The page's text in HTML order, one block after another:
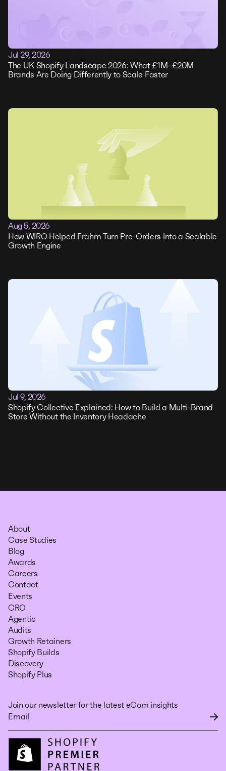
Jul 29, 2026
The UK Shopify Landscape 2026: What £1M–£20M
Brands Are Doing Differently to Scale Faster
Aug 5, 2026
How WIRO Helped Frahm Turn Pre-Orders Into a Scalable
Growth Engine
Jul 9, 2026
Shopify Collective Explained: How to Build a Multi-Brand
Store Without the Inventory Headache
About
Case Studies
Blog
Awards
Careers
Contact
Events
CRO
Agentic
Audits
Growth Retainers
Shopify Builds
Discovery
Shopify Plus
Join our newsletter for the latest eCom insights